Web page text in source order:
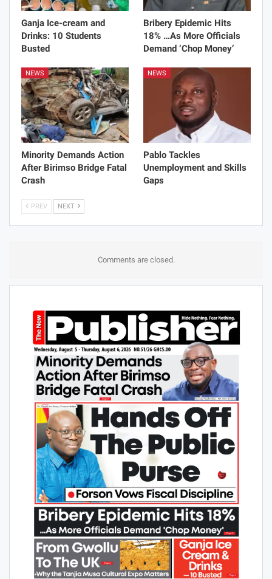
Ganja Ice-cream and
Drinks: 10 Students
Busted
Bribery Epidemic Hits
18% …As More Officials
Demand ‘Chop Money’
NEWS
Minority Demands Action
After Birimso Bridge Fatal
Crash
NEWS
Pablo Tackles
Unemployment and Skills
Gaps
PREV NEXT
Comments are closed.